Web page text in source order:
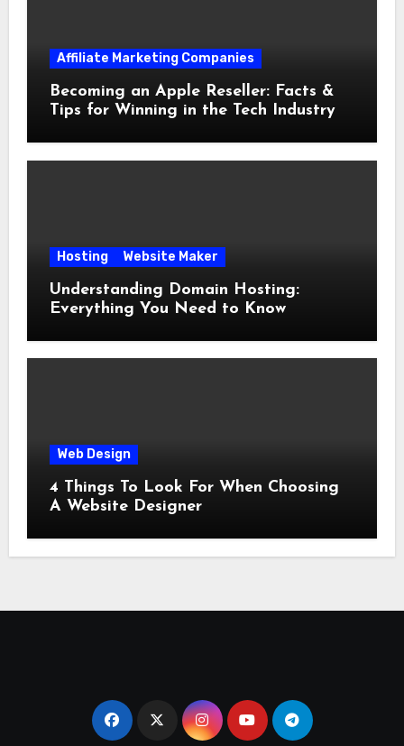
Affiliate Marketing Companies
Becoming an Apple Reseller: Facts &
Tips for Winning in the Tech Industry
Hosting Website Maker
Understanding Domain Hosting:
Everything You Need to Know
Web Design
4 Things To Look For When Choosing
A Website Designer